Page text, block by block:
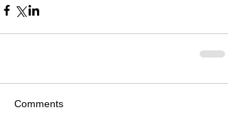
Comments